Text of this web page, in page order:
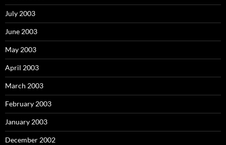
July 2003
June 2003
May 2003
April 2003
March 2003
February 2003
January 2003
December 2002